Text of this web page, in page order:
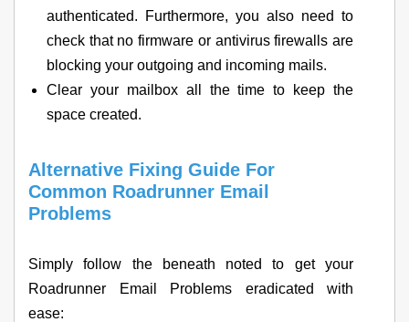
authenticated. Furthermore, you also need to
check that no firmware or antivirus firewalls are
blocking your outgoing and incoming mails.
Clear your mailbox all the time to keep the
space created.
Alternative Fixing Guide For
Common Roadrunner Email
Problems
Simply follow the beneath noted to get your
Roadrunner Email Problems eradicated with
ease: